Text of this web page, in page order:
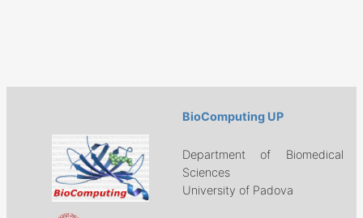
BioComputing UP
Department of Biomedical
Sciences
University of Padova